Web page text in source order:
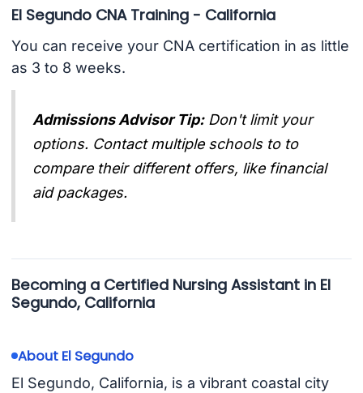
El Segundo CNA Training - California
You can receive your CNA certification in as little
as 3 to 8 weeks.
Admissions Advisor Tip: Don't limit your
options. Contact multiple schools to to
compare their different offers, like financial
aid packages.
Becoming a Certified Nursing Assistant in El
Segundo, California
About El Segundo
El Segundo, California, is a vibrant coastal city